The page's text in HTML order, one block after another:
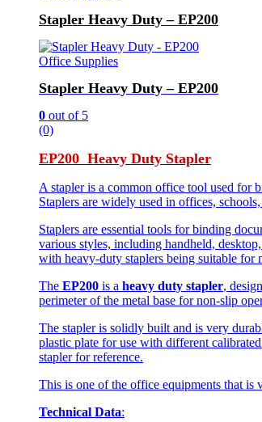
Stapler Heavy Duty – EP200
Office Supplies
Stapler Heavy Duty – EP200
0 out of 5
(0)
EP200 Heavy Duty Stapler
A stapler is a common office tool used for
Staplers are widely used in offices,
Staplers are essential tools for binding
various styles, including handheld,
with heavy-duty staplers being suitable for
The EP200 is a heavy duty stapler,
perimeter of the metal base for non-slip
The stapler is solidly built and is very
plastic plate for use with different
stapler for reference.
This is one of the office equipments that is
Technical Data: